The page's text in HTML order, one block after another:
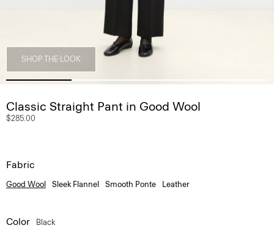
SHOP THE LOOK
Classic Straight Pant in Good Wool
$285.00
Fabric
Good Wool Sleek Flannel Smooth Ponte Leather
Color Black